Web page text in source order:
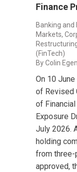
Finance
Banking and
Markets,
(FinTech)
ByColin
On 10
of Revised
of
Exposure
July 2026.
holding
from
approved,